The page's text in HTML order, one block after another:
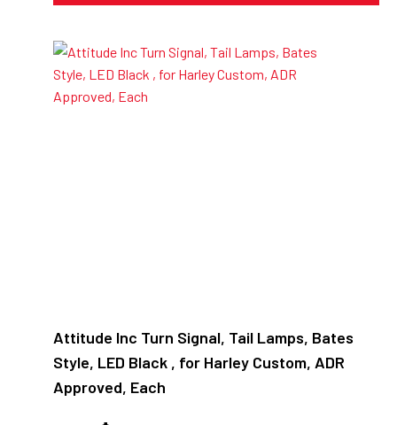
Attitude Inc Turn Signal, Tail Lamps, Bates
Style, LED Black , for Harley Custom, ADR
Approved, Each